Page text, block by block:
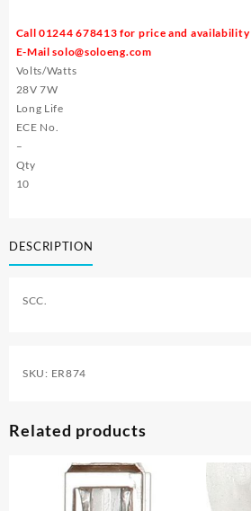
Call 01244 678413 for price and availability
E-Mailsolo@soloeng.com
Volts/Watts
28V 7W
Long Life
ECE No.
–
Qty
10
DESCRIPTION
SCC.
SKU: ER874
Related products